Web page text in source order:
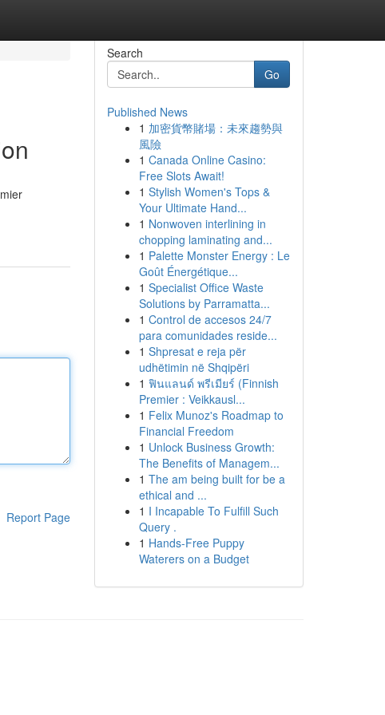
Report Page
Search
Go
Published News
1 加密貨幣賭場：未來趨勢與
風險
1 Canada Online Casino:
Free Slots Await!
1 Stylish Women's Tops &
Your Ultimate Hand...
1 Nonwoven interlining in
chopping laminating and...
1 Palette Monster Energy : Le
Goût Énergétique...
1 Specialist Office Waste
Solutions by Parramatta...
1 Control de accesos 24/7
para comunidades reside...
1 Shpresat e reja për
udhëtimin në Shqipëri
1 ฟินแลนด์ พรีเมียร์ (Finnish
Premier : Veikkausl...
1 Felix Munoz's Roadmap to
Financial Freedom
1 Unlock Business Growth:
The Benefits of Managem...
1 The am being built for be a
ethical and ...
1 I Incapable To Fulfill Such
Query .
1 Hands-Free Puppy
Waterers on a Budget